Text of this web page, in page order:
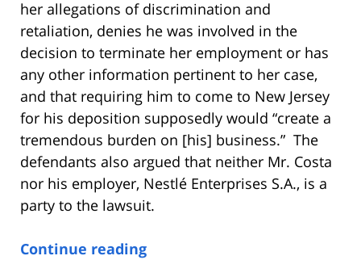
her allegations of discrimination and
retaliation, denies he was involved in the
decision to terminate her employment or has
any other information pertinent to her case,
and that requiring him to come to New Jersey
for his deposition supposedly would “create a
tremendous burden on [his] business.” The
defendants also argued that neither Mr. Costa
nor his employer, Nestlé Enterprises S.A., is a
party to the lawsuit.
Continue reading